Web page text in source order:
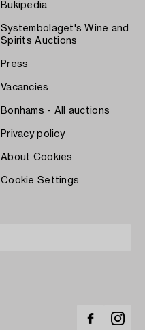
Bukipedia
Systembolaget's Wine and
Spirits Auctions
Press
Vacancies
Bonhams - All auctions
Privacy policy
About Cookies
Cookie Settings